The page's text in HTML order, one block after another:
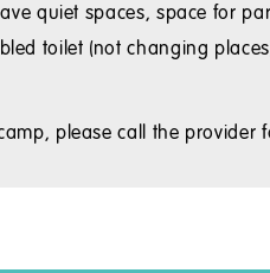
quiet spaces, space for
toilet (not changing
please call the provider